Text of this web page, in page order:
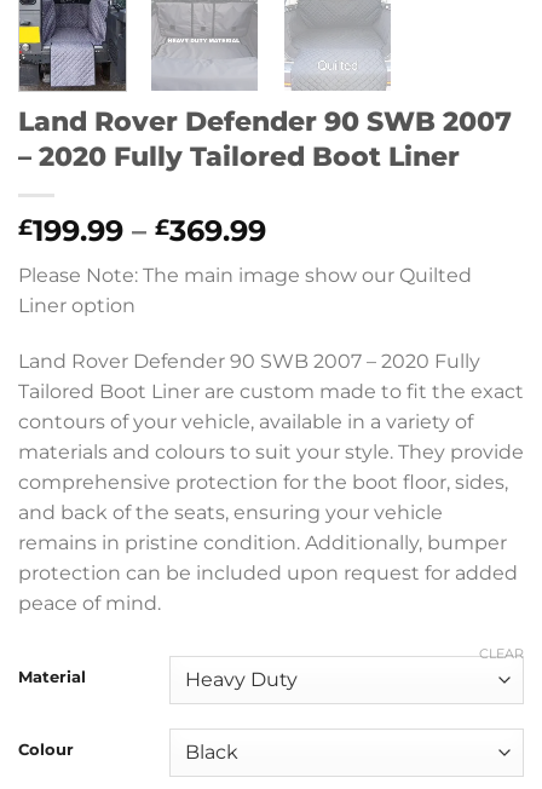
Land Rover Defender 90 SWB 2007
– 2020 Fully Tailored Boot Liner
£199.99 – £369.99Price
range:
£199.99
£369.99
Please Note: The main image show our Quilted
Liner option
Land Rover Defender 90 SWB 2007 – 2020 Fully
Tailored Boot Liner are custom made to fit the exact
contours of your vehicle, available in a variety of
materials and colours to suit your style. They provide
comprehensive protection for the boot floor, sides,
and back of the seats, ensuring your vehicle
remains in pristine condition. Additionally, bumper
protection can be included upon request for added
peace of mind.
Material
Colour
CLEAR